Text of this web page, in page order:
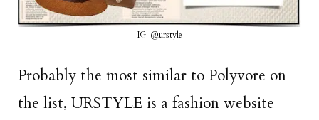
IG: @urstyle
Probably the most similar to Polyvore on
the list, URSTYLE is a fashion website